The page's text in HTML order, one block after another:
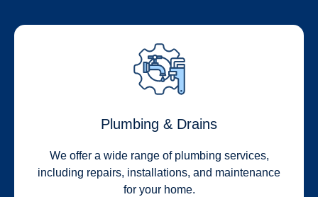
Plumbing & Drains
We offer a wide range of plumbing services,
including repairs, installations, and maintenance
for your home.